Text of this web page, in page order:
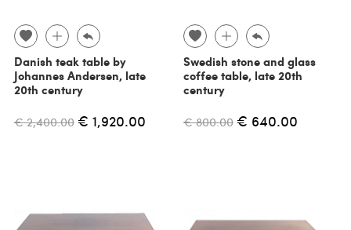
Danish teak table by
Johannes Andersen, late
20th century
€ 2,400.00 € 1,920.00
Swedish stone and glass
coffee table, late 20th
century
€ 800.00 € 640.00